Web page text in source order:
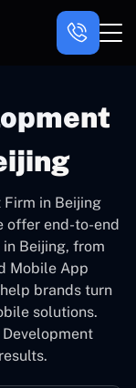
in Beijing
offer end-to-end
Beijing, from
Mobile App
brands turn
solutions.